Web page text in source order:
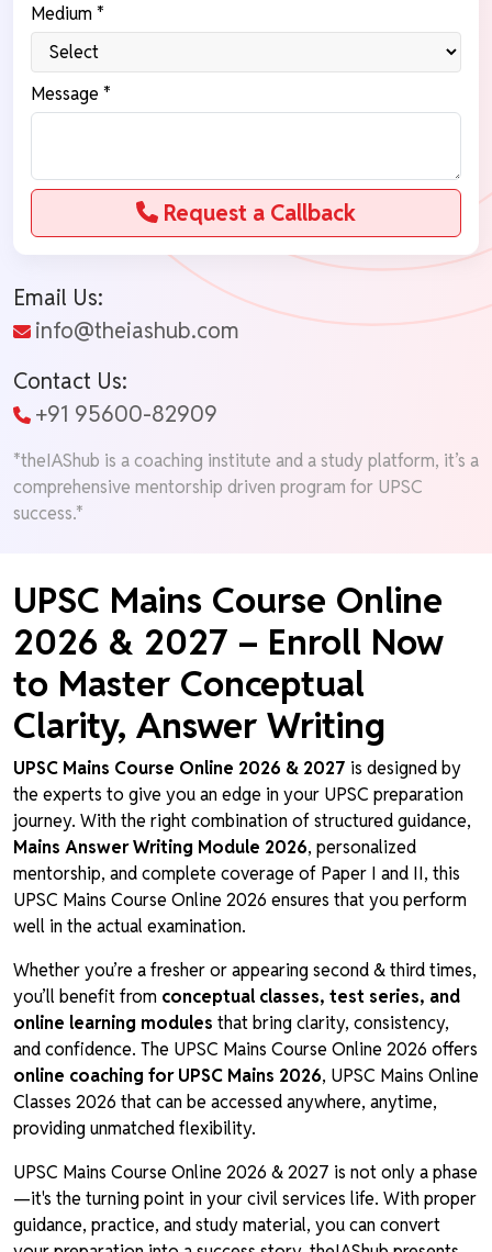
Medium *
Message *
Request a Callback
Email Us:
info@theiashub.com
Contact Us:
+91 95600-82909
*theIAShub is a coaching institute and a study platform, it’s a
comprehensive mentorship driven program for UPSC
success.*
UPSC Mains Course Online
2026 & 2027 – Enroll Now
to Master Conceptual
Clarity, Answer Writing
UPSC Mains Course Online 2026 & 2027 is designed by
the experts to give you an edge in your UPSC preparation
journey. With the right combination of structured guidance,
Mains Answer Writing Module 2026, personalized
mentorship, and complete coverage of Paper I and II, this
UPSC Mains Course Online 2026 ensures that you perform
well in the actual examination.
Whether you’re a fresher or appearing second & third times,
you’ll benefit from conceptual classes, test series, and
online learning modules that bring clarity, consistency,
and confidence. The UPSC Mains Course Online 2026 offers
online coaching for UPSC Mains 2026, UPSC Mains Online
Classes 2026 that can be accessed anywhere, anytime,
providing unmatched flexibility.
UPSC Mains Course Online 2026 & 2027 is not only a phase
—it's the turning point in your civil services life. With proper
guidance, practice, and study material, you can convert